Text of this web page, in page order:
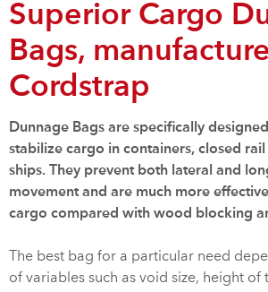
Superior Cargo
Bags,
Cordstrap
Dunnage Bags are specifically
stabilize cargo in containers, closed rail
ships. They prevent both lateral and
movement and are much more
cargo compared with wood blocking
The best bag for a particular need
of variables such as void size, height of